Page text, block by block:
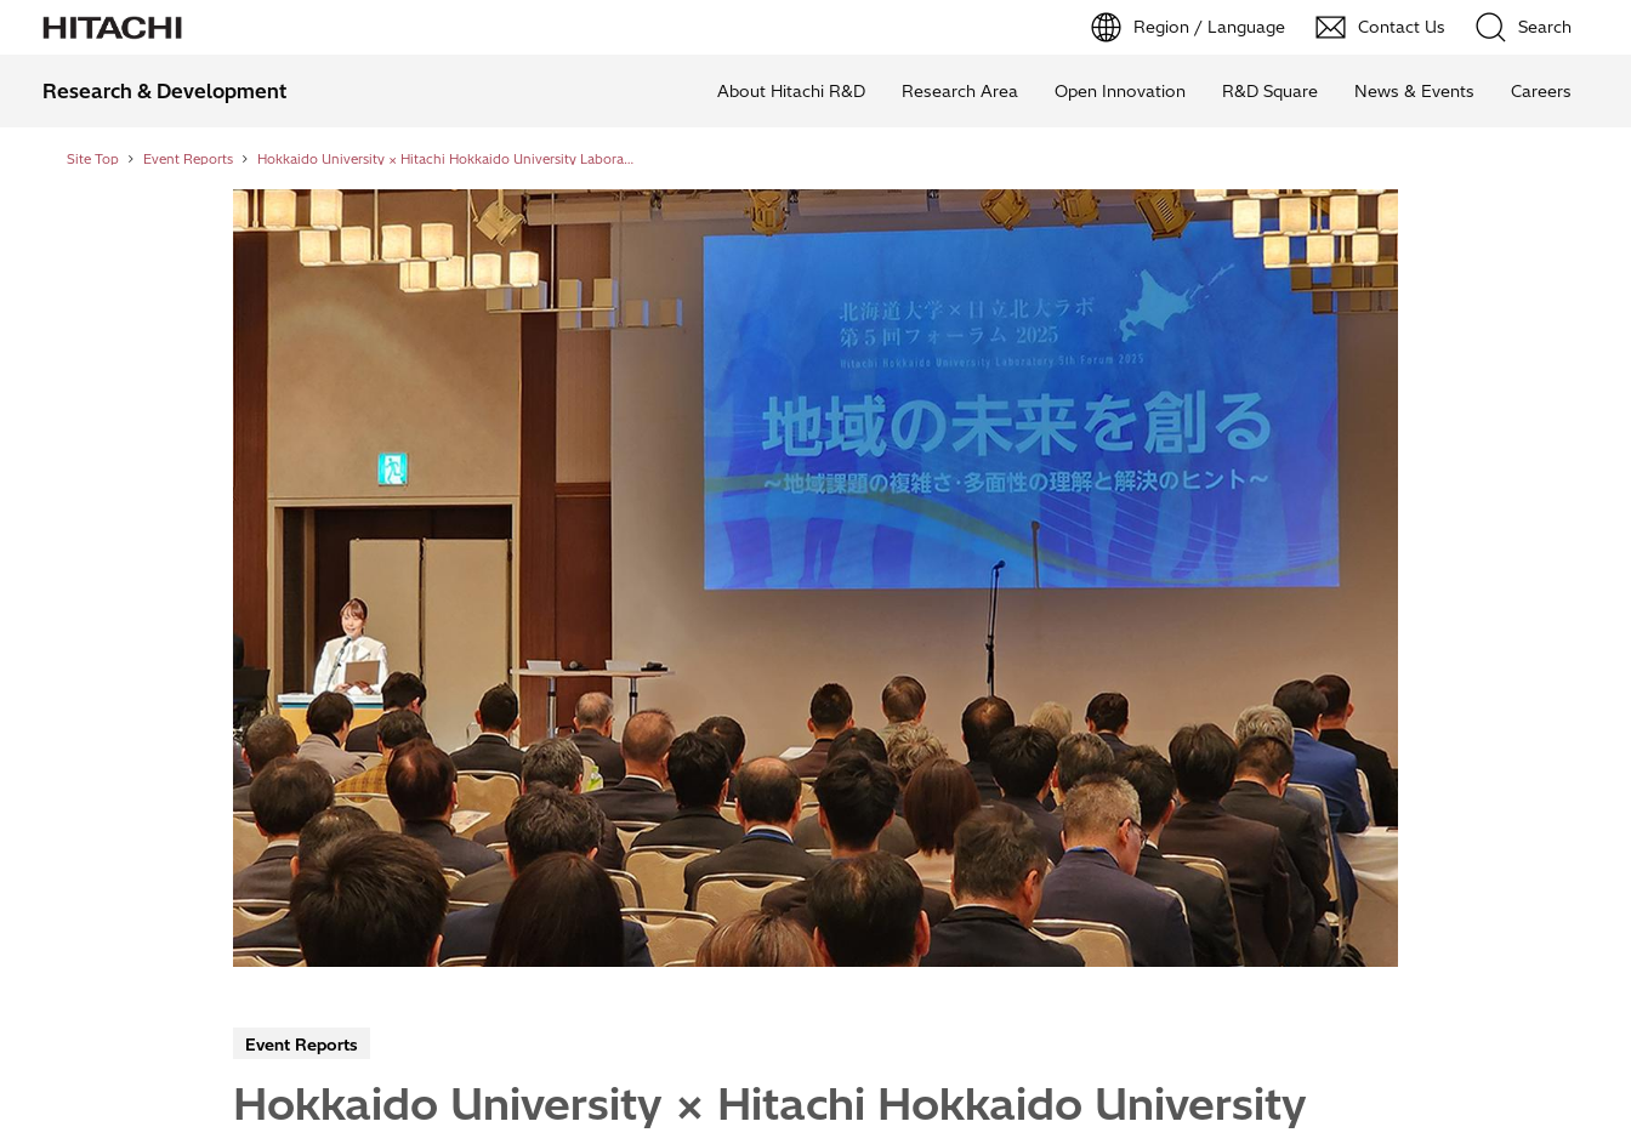
Region / Language Contact Us Search
Research & Development About Hitachi R&D Research Area Open Innovation R&D Square News & Events Careers
Site Top Event Reports Hokkaido University × Hitachi Hokkaido University Laboratory Fifth Forum 2025
Event Reports
Hokkaido University × Hitachi Hokkaido University